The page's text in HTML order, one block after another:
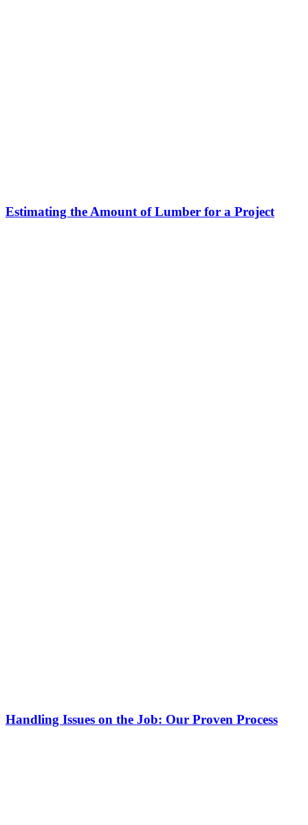
Estimating the Amount of Lumber for a Project
Handling Issues on the Job: Our Proven Process